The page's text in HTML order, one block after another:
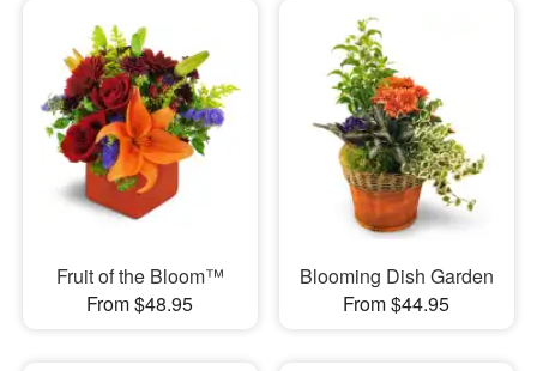
Fruit of the Bloom™
From $48.95
Blooming Dish Garden
From $44.95